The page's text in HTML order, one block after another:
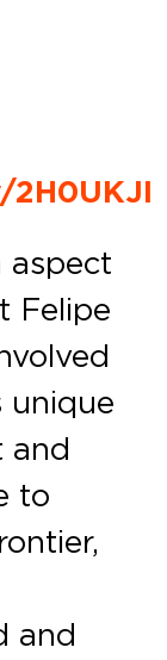
aspect
Felipe
unique
and
to
and